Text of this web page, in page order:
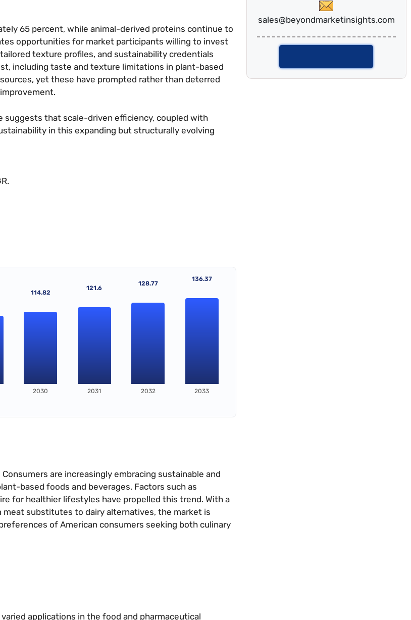
65 percent, while animal-derived proteins continue to
opportunities for market participants willing to invest
texture profiles, and sustainability credentials
including taste and texture limitations in plant-based
yet these have prompted rather than deterred
that scale-driven efficiency, coupled with
in this expanding but structurally evolving
114.82
2030
121.6
2031
128.77
2032
136.37
2033
Consumers are increasingly embracing sustainable and
based foods and beverages. Factors such as
for healthier lifestyles have propelled this trend. With a
substitutes to dairy alternatives, the market is
of American consumers seeking both culinary
varied applications in the food and pharmaceutical
sales@beyondmarketinsights.com